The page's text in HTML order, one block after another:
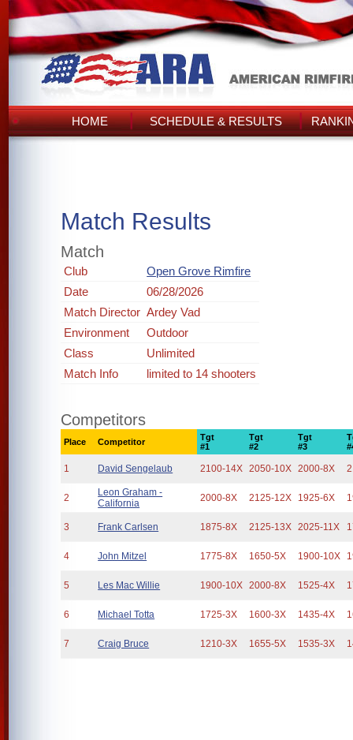
HOME SCHEDULE & RESULTS
Match Results
Match
Club
Open Grove Rimfire
Date
06/28/2026
Match Director Ardey Vad
Environment
Outdoor
Class
Unlimited
Match Info
limited to 14 shooters
Competitors
Place Competitor
Tgt
#1
Tgt
#2
Tgt
#3
1 David Sengelaub 2100-14X 2050-10X 2000-8X
2
Leon Graham -
California
2000-8X 2125-12X 1925-6X
3 Frank Carlsen 1875-8X 2125-13X 2025-11X
4 John Mitzel 1775-8X 1650-5X 1900-10X
5 Les Mac Willie 1900-10X 2000-8X 1525-4X
6 Michael Totta 1725-3X 1600-3X 1435-4X
7 Craig Bruce 1210-3X 1655-5X 1535-3X